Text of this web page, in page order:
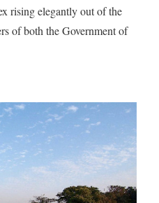
rising elegantly out of the
of both the Government of